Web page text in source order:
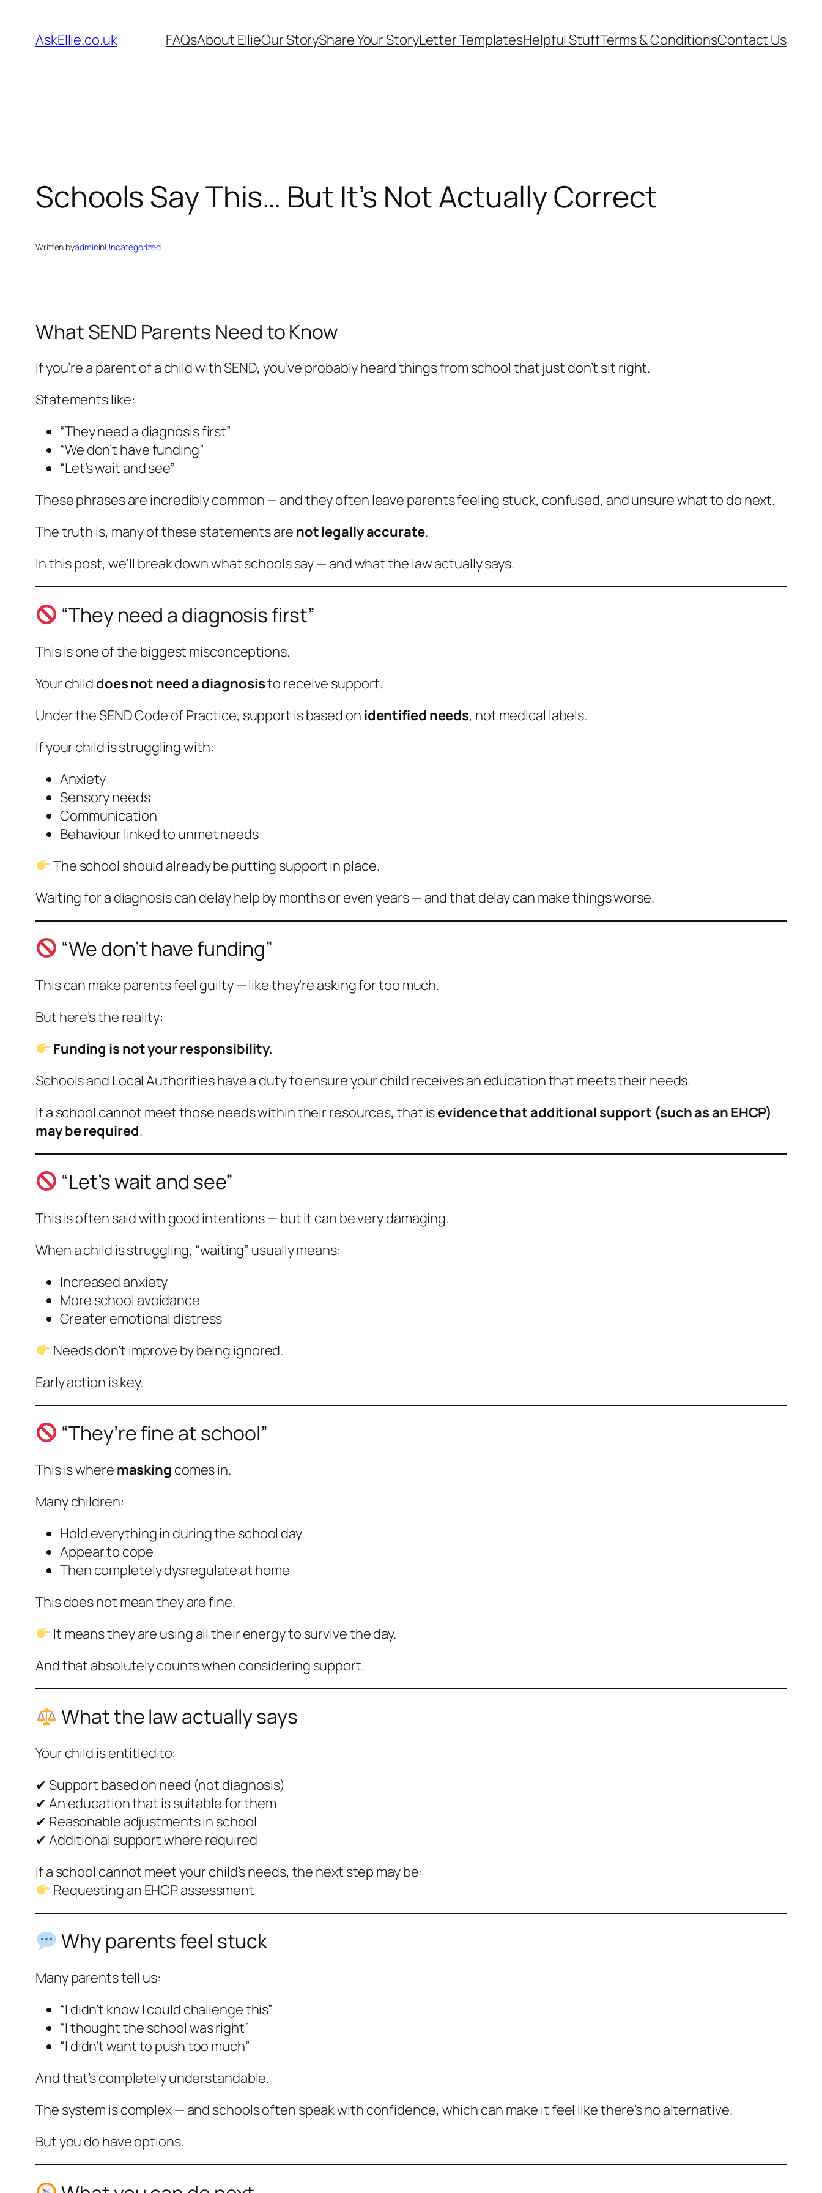
content
AskEllie.co.uk FAQsAbout EllieOur StoryShare Your StoryLetter TemplatesHelpful StuffTerms & ConditionsContact Us
Schools Say This… But It’s Not Actually Correct
Written byadmininUncategorized
What SEND Parents Need to Know
If you’re a parent of a child with SEND, you’ve probably heard things from school that just don’t sit right.
Statements like:
“They need a diagnosis first”
“We don’t have funding”
“Let’s wait and see”
These phrases are incredibly common — and they often leave parents feeling stuck, confused, and unsure what to do next.
The truth is, many of these statements are not legally accurate.
In this post, we’ll break down what schools say — and what the law actually says.
“They need a diagnosis first”
This is one of the biggest misconceptions.
Your child does not need a diagnosisto receive support.
Under the SEND Code of Practice, support is based on identified needs, not medical labels.
If your child is struggling with:
Anxiety
Sensory needs
Communication
Behaviour linked to unmet needs
The school should already be putting support in place.
Waiting for a diagnosis can delay help by months or even years — and that delay can make things worse.
“We don’t have funding”
This can make parents feel guilty — like they’re asking for too much.
But here’s the reality:
Funding is not your responsibility.
Schools and Local Authorities have a duty to ensure your child receives an education that meets their needs.
If a school cannot meet those needs within their resources, that isevidence that additional support (such as an EHCP)
may be required.
“Let’s wait and see”
This is often said with good intentions — but it can be very damaging.
When a child is struggling, “waiting” usually means:
Increased anxiety
More school avoidance
Greater emotional distress
Needs don’t improve by being ignored.
Early action is key.
“They’re fine at school”
This is where masking comes in.
Many children:
Hold everything in during the school day
Appear to cope
Then completely dysregulate at home
This does not mean they are fine.
It means they are using all their energy to survive the day.
And that absolutely counts when considering support.
What the law actually says
Your child is entitled to:
✔ Support based on need (not diagnosis)
✔ An education that is suitable for them
✔ Reasonable adjustments in school
✔ Additional support where required
If a school cannot meet your child’s needs, the next step may be:
Requesting an EHCP assessment
Why parents feel stuck
Many parents tell us:
“I didn’t know I could challenge this”
“I thought the school was right”
“I didn’t want to push too much”
And that’s completely understandable.
The system is complex — and schools often speak with confidence, which can make it feel like there’s no alternative.
But you do have options.